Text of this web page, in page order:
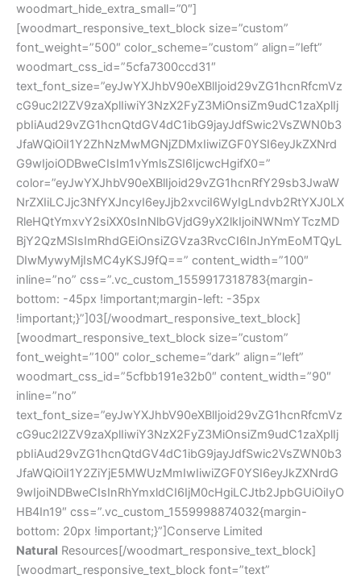
woodmart_hide_extra_small=”0″]
[woodmart_responsive_text_block size=”custom”
font_weight=”500″ color_scheme=”custom” align=”left”
woodmart_css_id=”5cfa7300ccd31″
text_font_size=”eyJwYXJhbV90eXBlIjoid29vZG1hcnRfcmVz
cG9uc2l2ZV9zaXplIiwiY3NzX2FyZ3MiOnsiZm9udC1zaXplIj
pbIiAud29vZG1hcnQtdGV4dC1ibG9jayJdfSwic2VsZWN0b3
JfaWQiOiI1Y2ZhNzMwMGNjZDMxIiwiZGF0YSI6eyJkZXNrd
G9wIjoiODBweCIsIm1vYmlsZSI6IjcwcHgifX0=”
color=”eyJwYXJhbV90eXBlIjoid29vZG1hcnRfY29sb3JwaW
NrZXIiLCJjc3NfYXJncyI6eyJjb2xvciI6WyIgLndvb2RtYXJ0LX
RleHQtYmxvY2siXX0sInNlbGVjdG9yX2lkIjoiNWNmYTczMD
BjY2QzMSIsImRhdGEiOnsiZGVza3RvcCI6InJnYmEoMTQyL
DIwMywyMjIsMC4yKSJ9fQ==” content_width=”100″
inline=”no” css=”.vc_custom_1559917318783{margin-
bottom: -45px !important;margin-left: -35px
!important;}”]03[/woodmart_responsive_text_block]
[woodmart_responsive_text_block size=”custom”
font_weight=”100″ color_scheme=”dark” align=”left”
woodmart_css_id=”5cfbb191e32b0″ content_width=”90″
inline=”no”
text_font_size=”eyJwYXJhbV90eXBlIjoid29vZG1hcnRfcmVz
cG9uc2l2ZV9zaXplIiwiY3NzX2FyZ3MiOnsiZm9udC1zaXplIj
pbIiAud29vZG1hcnQtdGV4dC1ibG9jayJdfSwic2VsZWN0b3
JfaWQiOiI1Y2ZiYjE5MWUzMmIwIiwiZGF0YSI6eyJkZXNrdG
9wIjoiNDBweCIsInRhYmxldCI6IjM0cHgiLCJtb2JpbGUiOiIyO
HB4In19″ css=”.vc_custom_1559998874032{margin-
bottom: 20px !important;}”]Conserve Limited
Natural Resources[/woodmart_responsive_text_block]
[woodmart_responsive_text_block font=”text”